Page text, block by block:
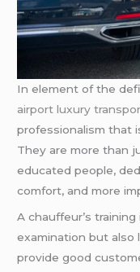
In element of the
airport luxury
professionalism that
They are more than
educated people,
comfort, and more
A chauffeur’s
examination but also
provide good